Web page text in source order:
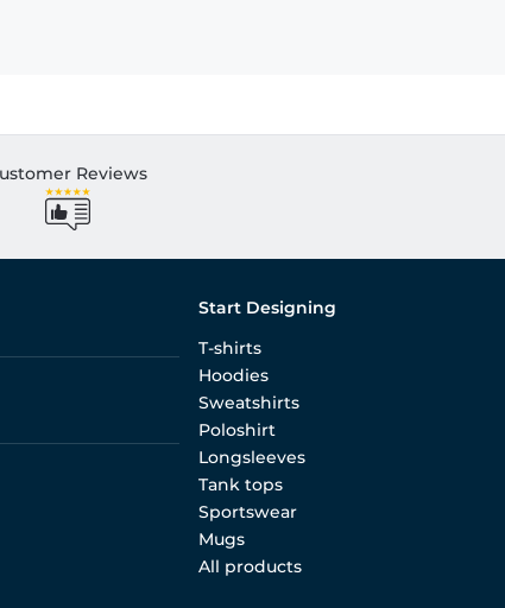
Reviews
Start Designing
T-shirts
Hoodies
Sweatshirts
Poloshirt
Longsleeves
Tank tops
Sportswear
Mugs
All products